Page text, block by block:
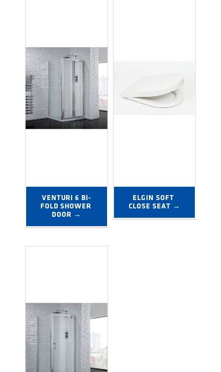
VENTURI 6 BI-
FOLD SHOWER
DOOR →
ELGIN SOFT
CLOSE SEAT →